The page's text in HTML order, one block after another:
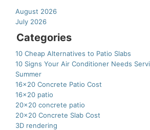
August 2026
July 2026
Categories
10 Cheap Alternatives to Patio Slabs
10 Signs Your Air Conditioner Needs
Summer
16×20 Concrete Patio Cost
16×20 patio
20×20 concrete patio
20×20 Concrete Slab Cost
3D rendering